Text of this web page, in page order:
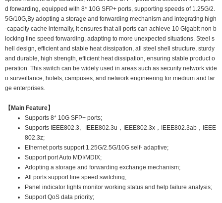
d forwarding, equipped with 8* 10G SFP+ ports, supporting speeds of 1.25G/2.
5G/10G,By adopting a storage and forwarding mechanism and integrating high
-capacity cache internally, it ensures that all ports can achieve 10 Gigabit non b
locking line speed forwarding, adapting to more unexpected situations. Steel s
hell design, efficient and stable heat dissipation, all steel shell structure, sturdy
and durable, high strength, efficient heat dissipation, ensuring stable product o
peration. This switch can be widely used in areas such as security network vide
o surveillance, hotels, campuses, and network engineering for medium and lar
ge enterprises.
【Main Feature】
Supports 8* 10G SFP+ ports;
Supports IEEE802.3、IEEE802.3u，IEEE802.3x，IEEE802.3ab，IEEE
802.3z;
Ethernet ports support 1.25G/2.5G/10G self- adaptive;
Support port Auto MDI/MDIX;
Adopting a storage and forwarding exchange mechanism;
All ports support line speed switching;
Panel indicator lights monitor working status and help failure analysis;
Support QoS data priority;